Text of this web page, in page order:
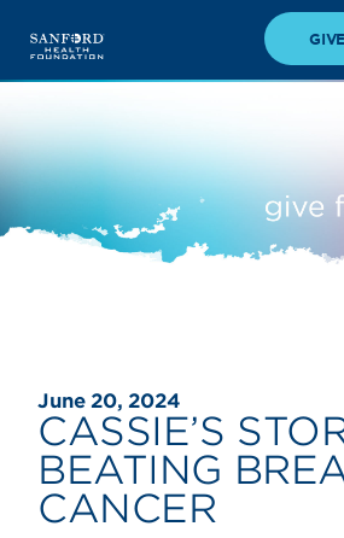
June 20, 2024
CASSIE’S
BEATING
CANCER